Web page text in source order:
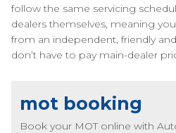
follow the same servicing
dealers themselves, meaning
from an independent, friendly
don’t have to pay main-dealer
mot booking
Book your MOT online with